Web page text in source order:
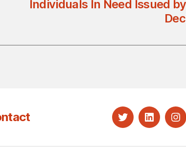
Individuals In Need Issued
TwitterLinkedIn